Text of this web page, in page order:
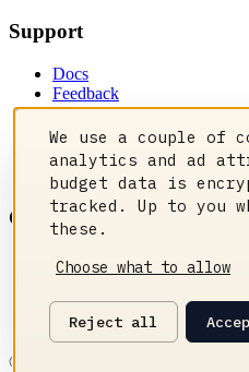
Support
Docs
Feedback
Privacy Policy
Contact Us
Manage cookies
Status
Community
Discord
GitHub
Changelog
©
We use a couple of
analytics and ad
budget data is
tracked. Up to you
these.
Choose what to allow
Reject all